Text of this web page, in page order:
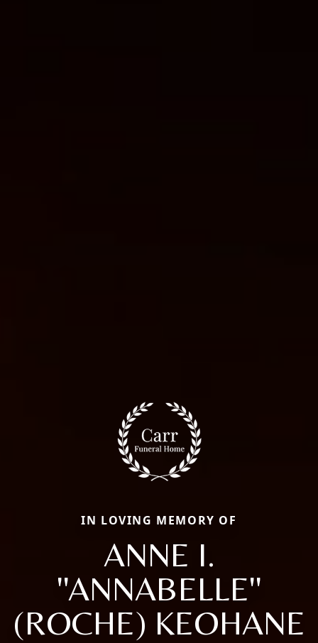
IN LOVING MEMORY OF
ANNE I.
''ANNABELLE''
(ROCHE) KEOHANE